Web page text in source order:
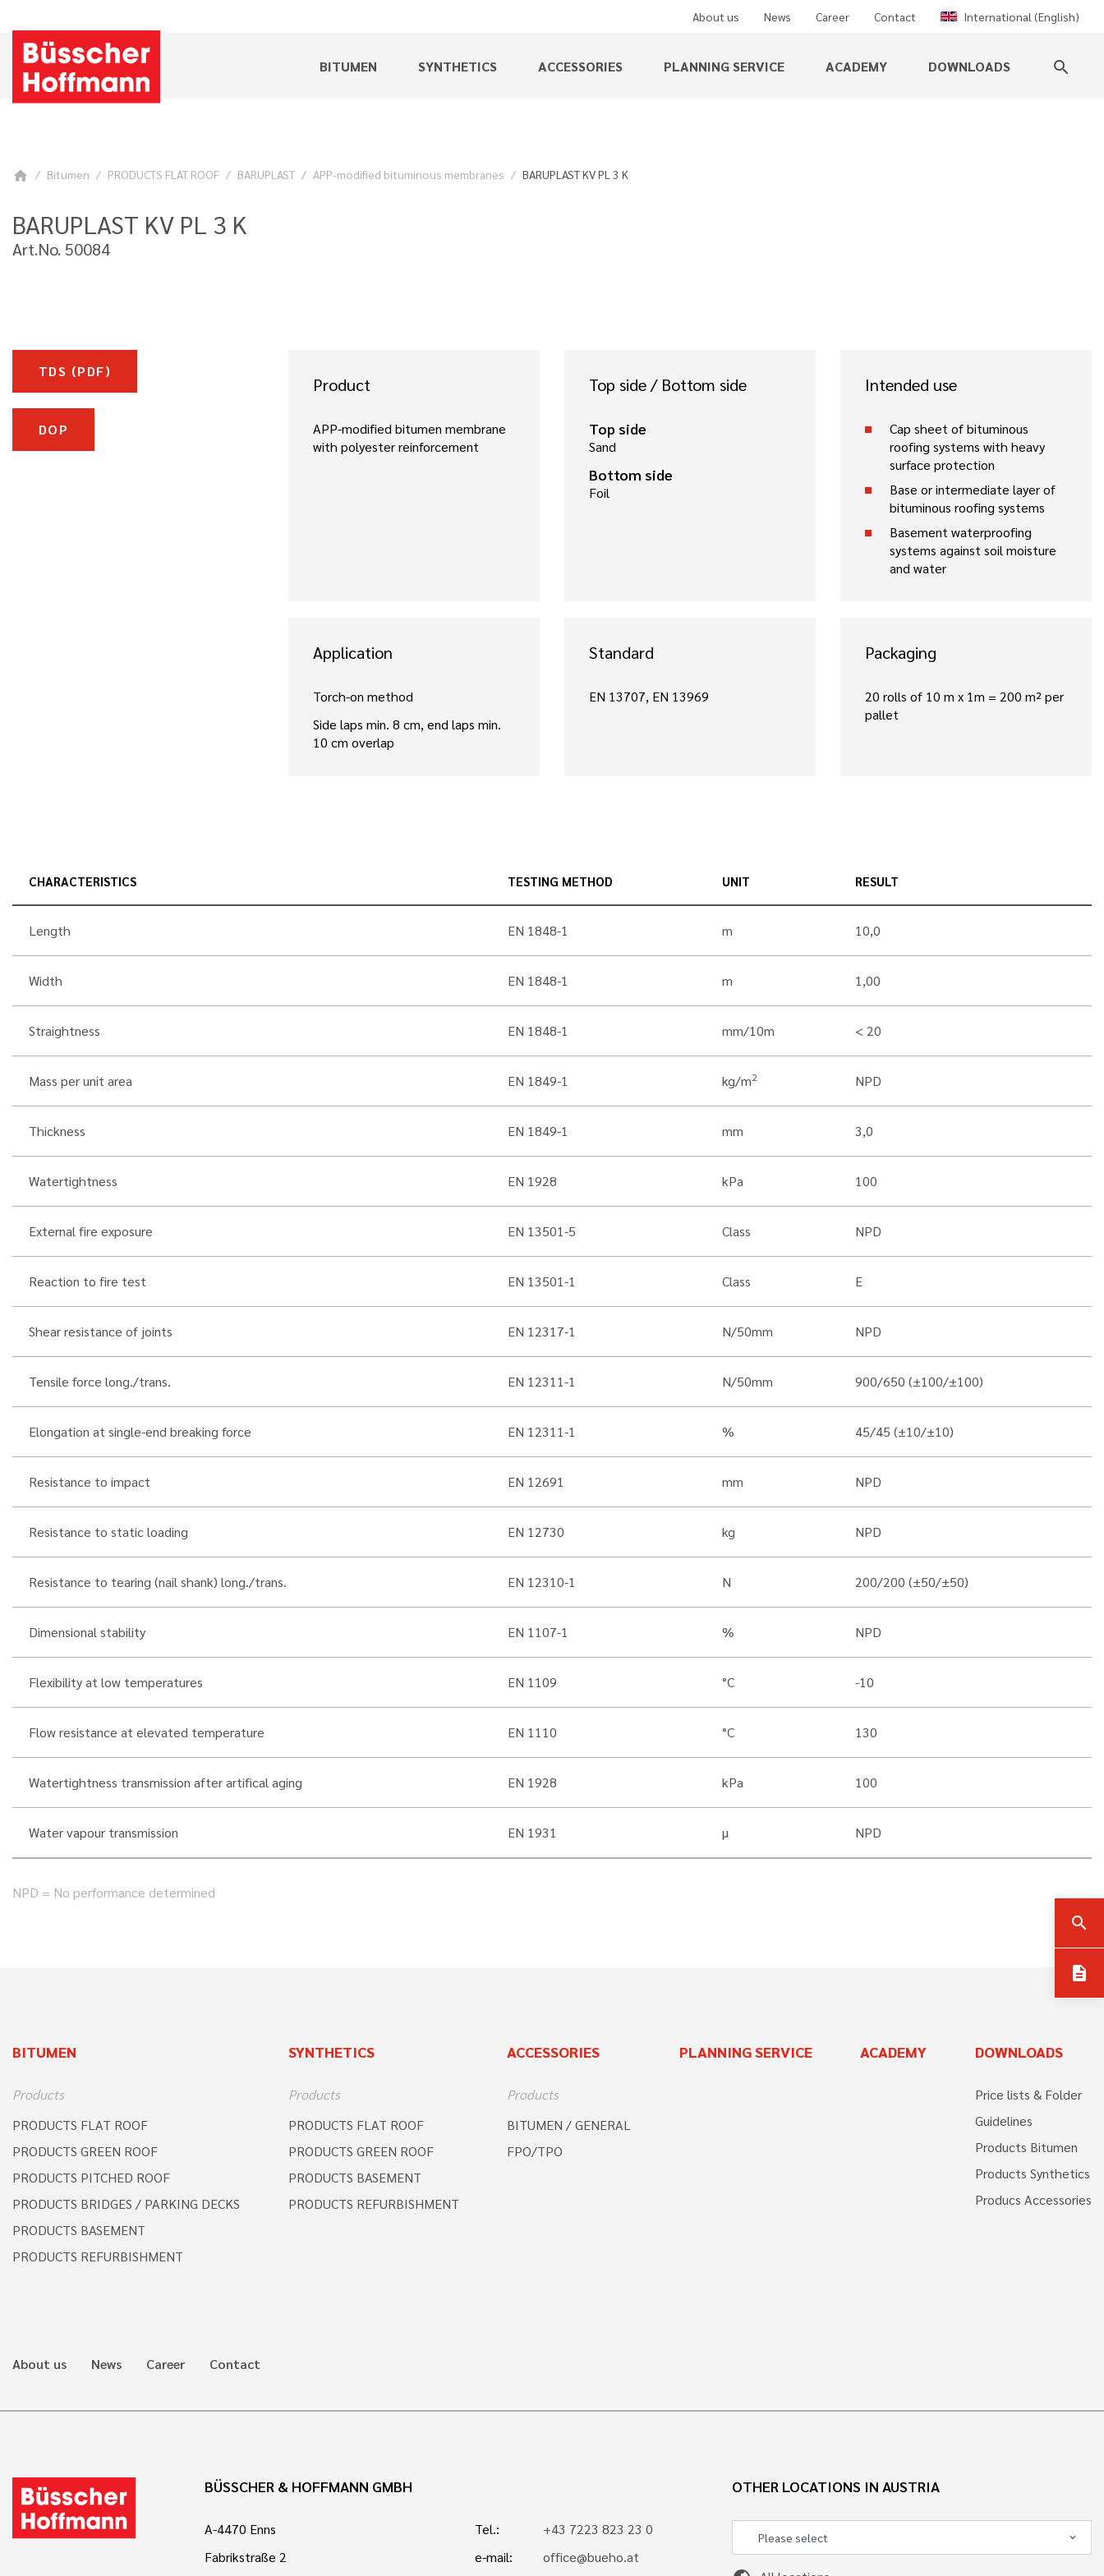
About us News Career Contact International (English)
BITUMEN SYNTHETICS ACCESSORIES PLANNING SERVICE ACADEMY DOWNLOADS search
home Bitumen PRODUCTS FLAT ROOF BARUPLAST APP-modified bituminous membranes BARUPLAST KV PL 3 K
search
description
BARUPLAST KV PL 3 K
Art.No. 50084
TDS (PDF)
DOP
Product
APP-modified bitumen membrane
with polyester reinforcement
Top side / Bottom side
Top side
Sand
Bottom side
Foil
Intended use
Cap sheet of bituminous
roofing systems with heavy
surface protection
Base or intermediate layer of
bituminous roofing systems
Basement waterproofing
systems against soil moisture
and water
Application
Torch-on method
Side laps min. 8 cm, end laps min.
10 cm overlap
Standard
EN 13707, EN 13969
Packaging
20 rolls of 10 m x 1m = 200 m² per
pallet
CHARACTERISTICS TESTING METHOD UNIT RESULT
Length EN 1848-1 m 10,0
Width EN 1848-1 m 1,00
Straightness EN 1848-1 mm/10m < 20
Mass per unit area EN 1849-1 kg/m2 NPD
Thickness EN 1849-1 mm 3,0
Watertightness EN 1928 kPa 100
External fire exposure EN 13501-5 Class NPD
Reaction to fire test EN 13501-1 Class E
Shear resistance of joints EN 12317-1 N/50mm NPD
Tensile force long./trans. EN 12311-1 N/50mm 900/650 (±100/±100)
Elongation at single-end breaking force EN 12311-1 % 45/45 (±10/±10)
Resistance to impact EN 12691 mm NPD
Resistance to static loading EN 12730 kg NPD
Resistance to tearing (nail shank) long./trans. EN 12310-1 N 200/200 (±50/±50)
Dimensional stability EN 1107-1 % NPD
Flexibility at low temperatures EN 1109 °C -10
Flow resistance at elevated temperature EN 1110 °C 130
Watertightness transmission after artifical aging EN 1928 kPa 100
Water vapour transmission EN 1931 µ NPD
NPD = No performance determined
BITUMEN
Products
PRODUCTS FLAT ROOF
PRODUCTS GREEN ROOF
PRODUCTS PITCHED ROOF
PRODUCTS BRIDGES / PARKING DECKS
PRODUCTS BASEMENT
PRODUCTS REFURBISHMENT
SYNTHETICS
Products
PRODUCTS FLAT ROOF
PRODUCTS GREEN ROOF
PRODUCTS BASEMENT
PRODUCTS REFURBISHMENT
ACCESSORIES
Products
BITUMEN / GENERAL
FPO/TPO
PLANNING SERVICE ACADEMY DOWNLOADS
Price lists & Folder
Guidelines
Products Bitumen
Products Synthetics
Producs Accessories
About us News Career Contact
BÜSSCHER & HOFFMANN GMBH
A-4470 Enns
Fabrikstraße 2
Tel.:
+43 7223 823 23 0
e-mail:
office@bueho.at
OTHER LOCATIONS IN AUSTRIA